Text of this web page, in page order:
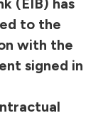
(EIB) has
to the
with the
signed in